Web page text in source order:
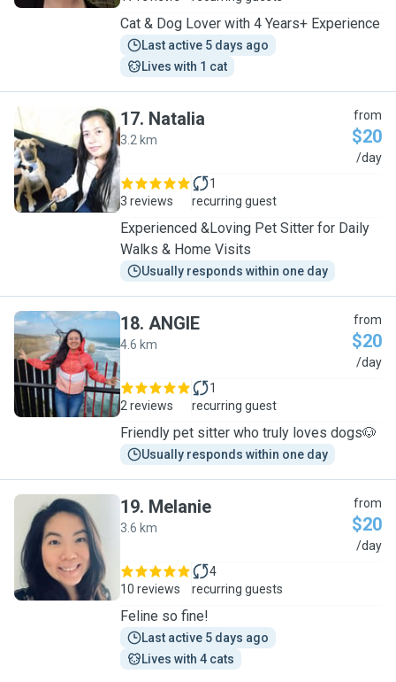
Cat & Dog Lover with 4 Years+ Experience
Last active 5 days ago
Lives with 1 cat
N
17. Natalia
3.2 km
from
$20
/day
3 reviews
1
recurring guest
Experienced &Loving Pet Sitter for Daily
Walks & Home Visits
Usually responds within one day
A
18. ANGIE
4.6 km
from
$20
/day
2 reviews
1
recurring guest
Friendly pet sitter who truly loves dogs🐶
Usually responds within one day
M
19. Melanie
3.6 km
from
$20
/day
10 reviews
4
recurring guests
Feline so fine!
Last active 5 days ago
Lives with 4 cats